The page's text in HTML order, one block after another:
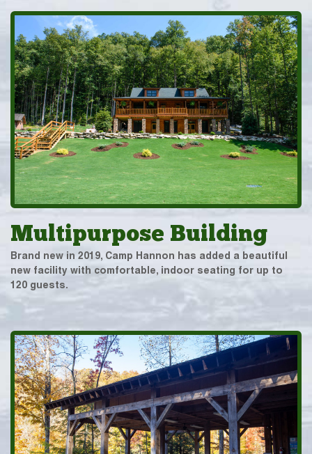
Multipurpose Building
Brand new in 2019, Camp Hannon has added a beautiful
new facility with comfortable, indoor seating for up to
120 guests.